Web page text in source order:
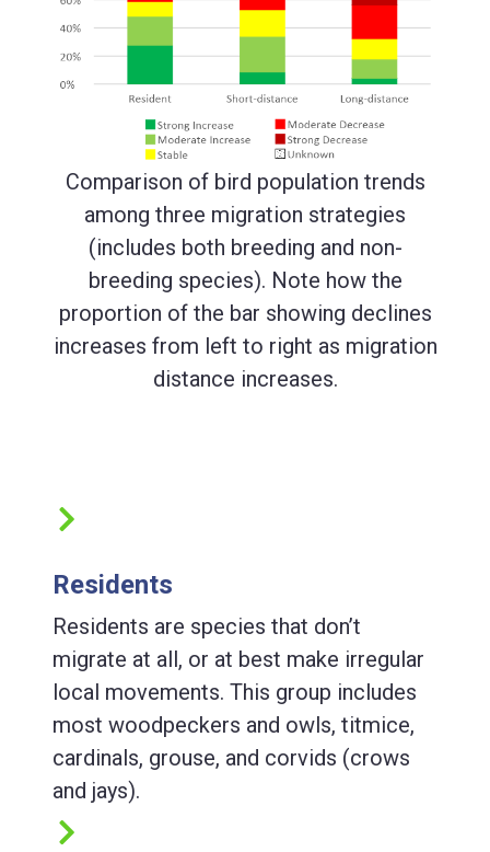
Comparison of bird population trends
among three migration strategies
(includes both breeding and non-
breeding species). Note how the
proportion of the bar showing declines
increases from left to right as migration
distance increases.
Residents
Residents are species that don’t
migrate at all, or at best make irregular
local movements. This group includes
most woodpeckers and owls, titmice,
cardinals, grouse, and corvids (crows
and jays).